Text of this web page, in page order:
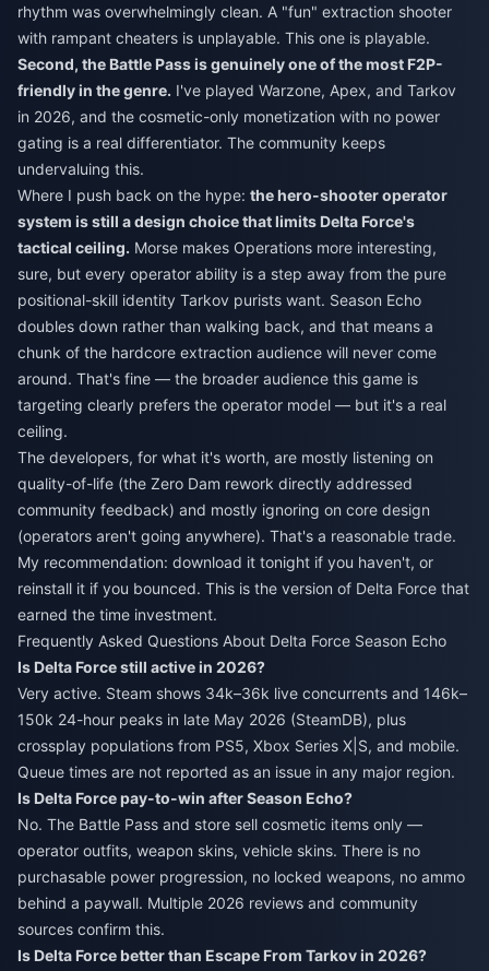
rhythm was overwhelmingly clean. A "fun" extraction shooter
with rampant cheaters is unplayable. This one is playable.
Second, the Battle Pass is genuinely one of the most F2P-
friendly in the genre. I've played Warzone, Apex, and Tarkov
in 2026, and the cosmetic-only monetization with no power
gating is a real differentiator. The community keeps
undervaluing this.
Where I push back on the hype: the hero-shooter operator
system is still a design choice that limits Delta Force's
tactical ceiling. Morse makes Operations more interesting,
sure, but every operator ability is a step away from the pure
positional-skill identity Tarkov purists want. Season Echo
doubles down rather than walking back, and that means a
chunk of the hardcore extraction audience will never come
around. That's fine — the broader audience this game is
targeting clearly prefers the operator model — but it's a real
ceiling.
The developers, for what it's worth, are mostly listening on
quality-of-life (the Zero Dam rework directly addressed
community feedback) and mostly ignoring on core design
(operators aren't going anywhere). That's a reasonable trade.
My recommendation: download it tonight if you haven't, or
reinstall it if you bounced. This is the version of Delta Force that
earned the time investment.
Frequently Asked Questions About Delta Force Season Echo
Is Delta Force still active in 2026?
Very active. Steam shows 34k–36k live concurrents and 146k–
150k 24-hour peaks in late May 2026 (SteamDB), plus
crossplay populations from PS5, Xbox Series X|S, and mobile.
Queue times are not reported as an issue in any major region.
Is Delta Force pay-to-win after Season Echo?
No. The Battle Pass and store sell cosmetic items only —
operator outfits, weapon skins, vehicle skins. There is no
purchasable power progression, no locked weapons, no ammo
behind a paywall. Multiple 2026 reviews and community
sources confirm this.
Is Delta Force better than Escape From Tarkov in 2026?